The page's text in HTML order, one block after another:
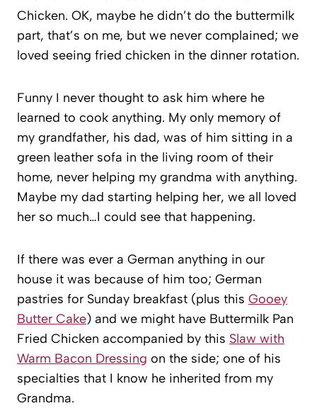
Chicken. OK, maybe he didn’t do the buttermilk
part, that’s on me, but we never complained; we
loved seeing fried chicken in the dinner rotation.
Funny I never thought to ask him where he
learned to cook anything. My only memory of
my grandfather, his dad, was of him sitting in a
green leather sofa in the living room of their
home, never helping my grandma with anything.
Maybe my dad starting helping her, we all loved
her so much…I could see that happening.
If there was ever a German anything in our
house it was because of him too; German
pastries for Sunday breakfast (plus this Gooey
Butter Cake) and we might have Buttermilk Pan
Fried Chicken accompanied by this Slaw with
Warm Bacon Dressing on the side; one of his
specialties that I know he inherited from my
Grandma.